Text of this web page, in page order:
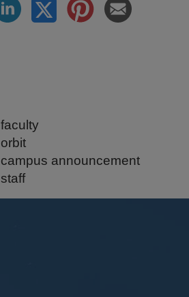
faculty
orbit
campus announcement
staff